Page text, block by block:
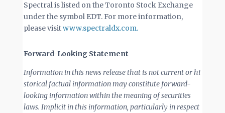
Spectral is listed on the Toronto Stock Exchange
under the symbol EDT. For more information,
please visitwww.spectraldx.com.
Forward-Looking Statement
Information inthisnewsreleasethat isnotcurrentorhi
storical factual informationmayconstitute forward-
looking information within the meaning of securities
laws. Implicit in this information, particularly in respect